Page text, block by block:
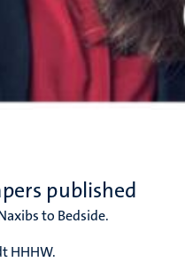
published
to Bedside.
HHHW.